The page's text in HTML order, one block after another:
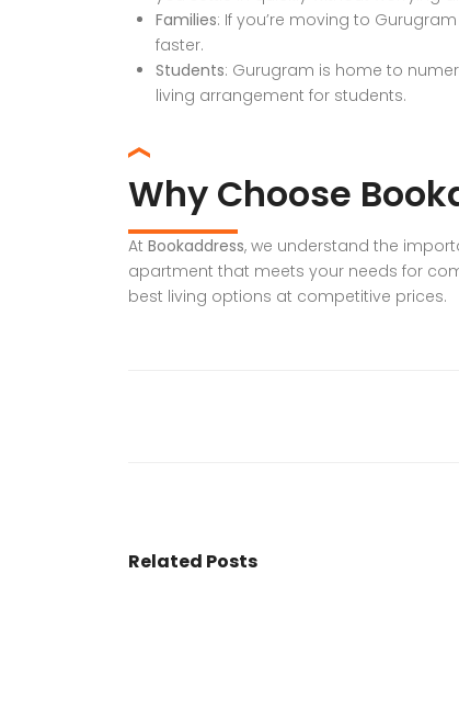
Families: If you’re moving to
faster.
Students: Gurugram is home to
living arrangement for students.
Why Choose
At Bookaddress, we understand the
apartment that meets your needs for
best living options at competitive prices.
Related Posts